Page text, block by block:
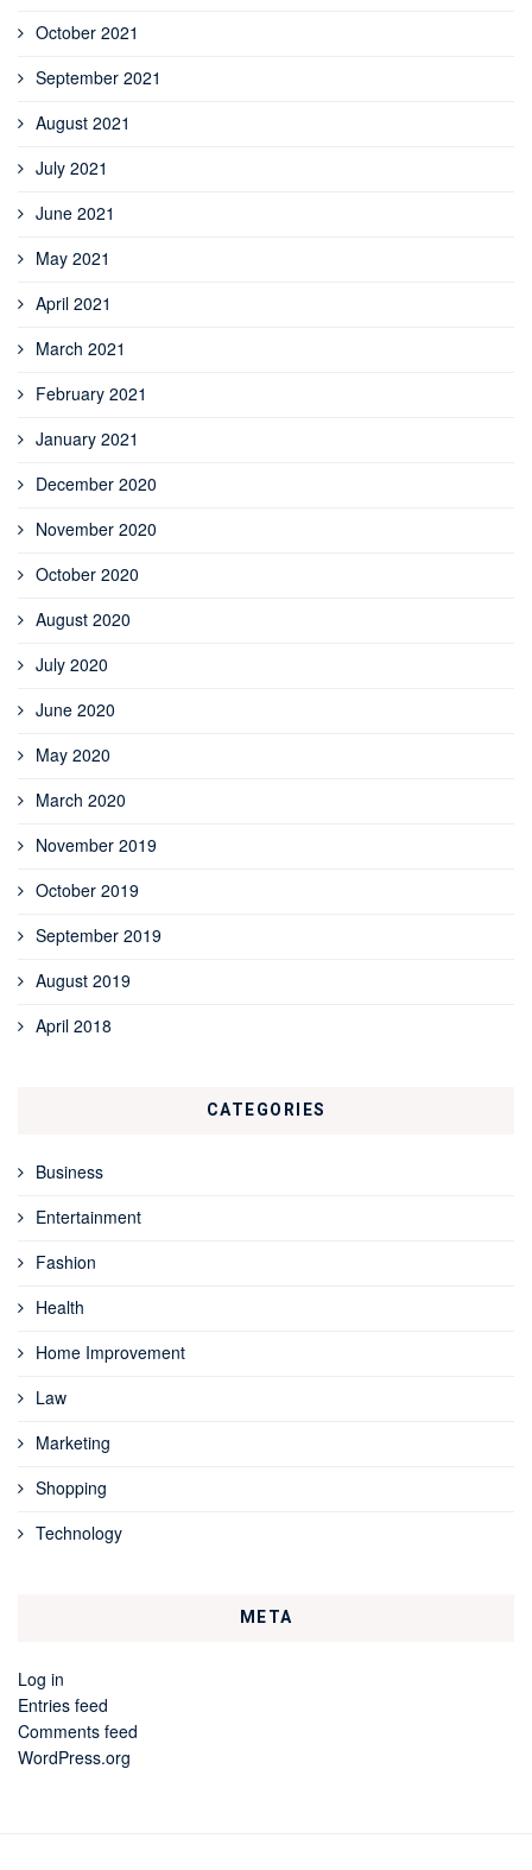
October 2021
September 2021
August 2021
July 2021
June 2021
May 2021
April 2021
March 2021
February 2021
January 2021
December 2020
November 2020
October 2020
August 2020
July 2020
June 2020
May 2020
March 2020
November 2019
October 2019
September 2019
August 2019
April 2018
CATEGORIES
Business
Entertainment
Fashion
Health
Home Improvement
Law
Marketing
Shopping
Technology
META
Log in
Entries feed
Comments feed
WordPress.org